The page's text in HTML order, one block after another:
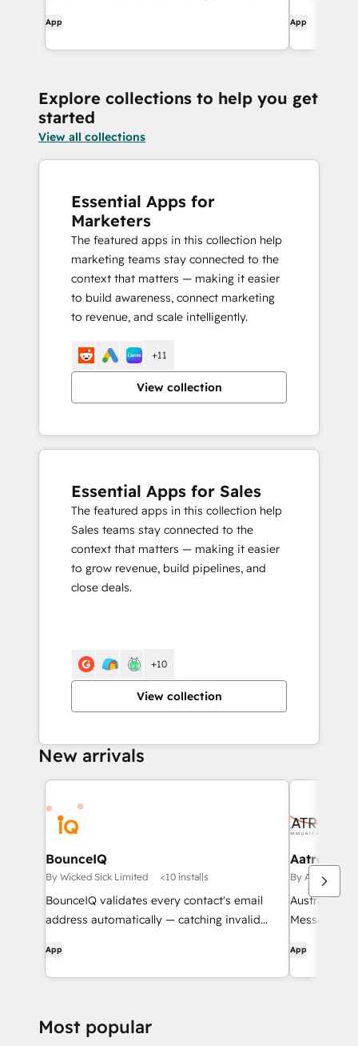
document overviews — all without leaving
HubSpot.
App App
Explore collections to help you get
started
View all collections
Essential Apps for
Marketers
The featured apps in this collection help
marketing teams stay connected to the
context that matters — making it easier
to build awareness, connect marketing
to revenue, and scale intelligently.
View collection
+11
Essential Apps for Sales
The featured apps in this collection help
Sales teams stay connected to the
context that matters — making it easier
to grow revenue, build pipelines, and
close deals.
View collection
+10
New arrivals
BounceIQ
By Wicked Sick Limited <10 installs
BounceIQ validates every contact's email
address automatically — catching invalid
they hurt your deliverability.
App
Aatrox
By Aatrox
Australian
Messaging
App
Most popular